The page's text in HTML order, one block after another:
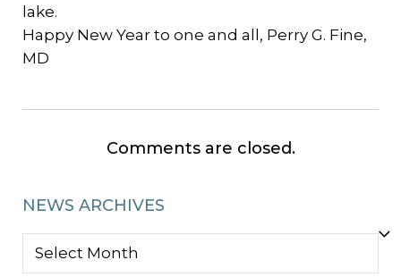
lake.
Happy New Year to one and all, Perry G. Fine,
MD
Comments are closed.
NEWS ARCHIVES
NEWS